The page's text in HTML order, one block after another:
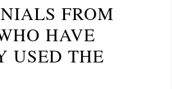
FROM
HAVE
USED THE